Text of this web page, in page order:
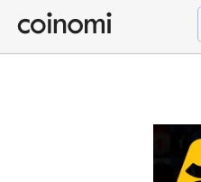
Buy Crypto
English (en)